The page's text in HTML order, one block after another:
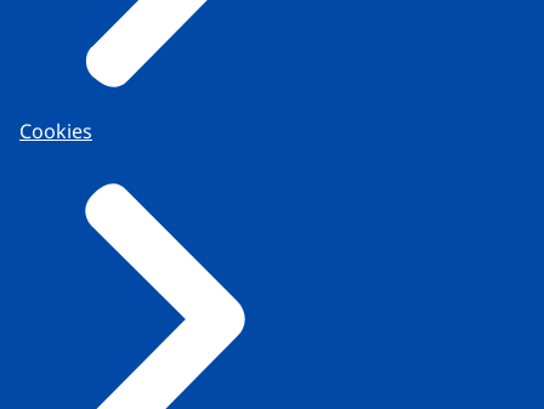
Cookies